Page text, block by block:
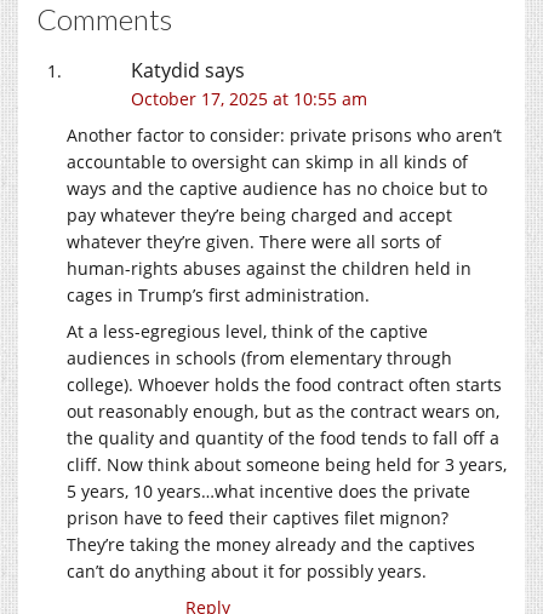
Comments
Katydid says
October 17, 2025 at 10:55 am
Another factor to consider: private prisons who aren’t
accountable to oversight can skimp in all kinds of
ways and the captive audience has no choice but to
pay whatever they’re being charged and accept
whatever they’re given. There were all sorts of
human-rights abuses against the children held in
cages in Trump’s first administration.
At a less-egregious level, think of the captive
audiences in schools (from elementary through
college). Whoever holds the food contract often starts
out reasonably enough, but as the contract wears on,
the quality and quantity of the food tends to fall off a
cliff. Now think about someone being held for 3 years,
5 years, 10 years…what incentive does the private
prison have to feed their captives filet mignon?
They’re taking the money already and the captives
can’t do anything about it for possibly years.
Reply